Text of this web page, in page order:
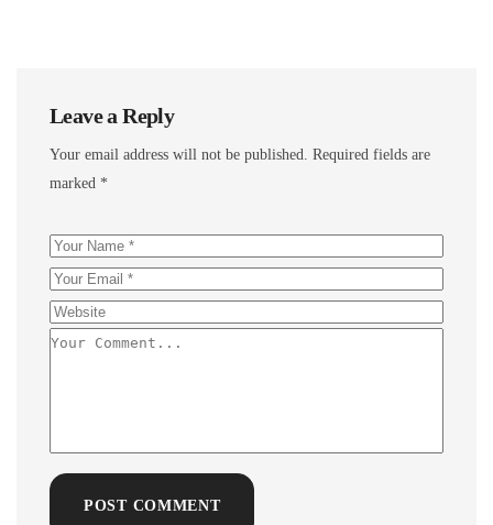
Leave a Reply
Your email address will not be published. Required fields are
marked *
POST COMMENT